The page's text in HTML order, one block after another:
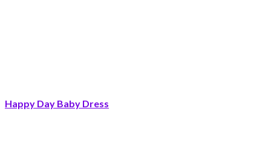
Happy Day Baby Dress